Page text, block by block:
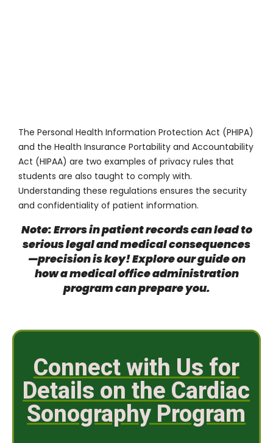
The Personal Health Information Protection Act (PHIPA)
and the Health Insurance Portability and Accountability
Act (HIPAA) are two examples of privacy rules that
students are also taught to comply with.
Understanding these regulations ensures the security
and confidentiality of patient information.
Note: Errors in patient records can lead to
serious legal and medical consequences
—precision is key! Explore our guide on
how a medical office administration
program can prepare you.
Connect with Us for
Details on the Cardiac
Sonography Program